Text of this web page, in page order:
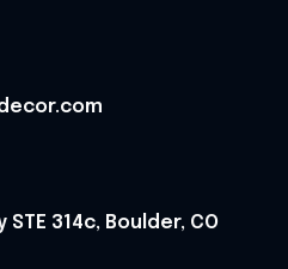
314c, Boulder, CO